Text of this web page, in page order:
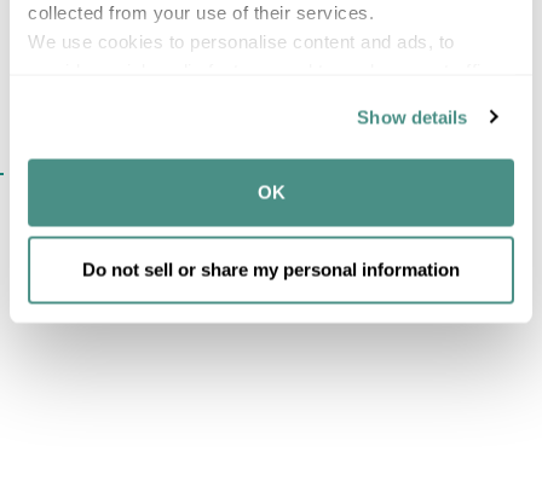
collected from your use of their services.
We use cookies to personalise content and ads, to
our social media, advertising and analytics partners who
may combine it with other information that you’ve
provided to them or that they’ve collected from your use
Show details
OK
Do not sell or share my personal information
SIMILAR ITEMS​